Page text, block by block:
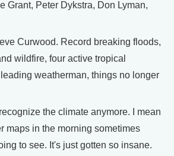
Grant, Peter Dykstra, Don Lyman,
Curwood. Record breaking floods,
wildfire, four active tropical
weatherman, things no longer
the climate anymore. I mean
maps in the morning sometimes
to see. It's just gotten so insane.